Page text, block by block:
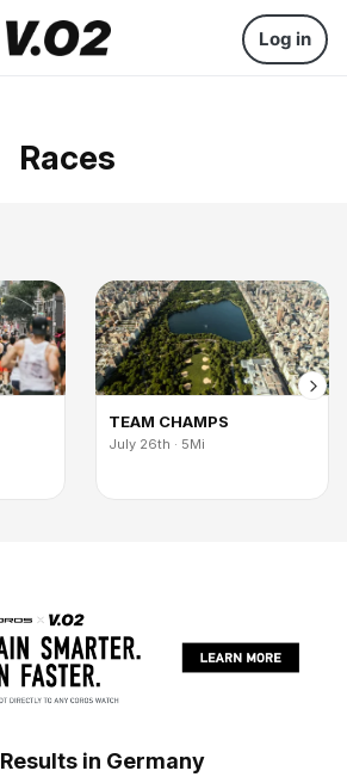
Log in
Races
TEAM CHAMPS
July 26th · 5Mi
in Germany